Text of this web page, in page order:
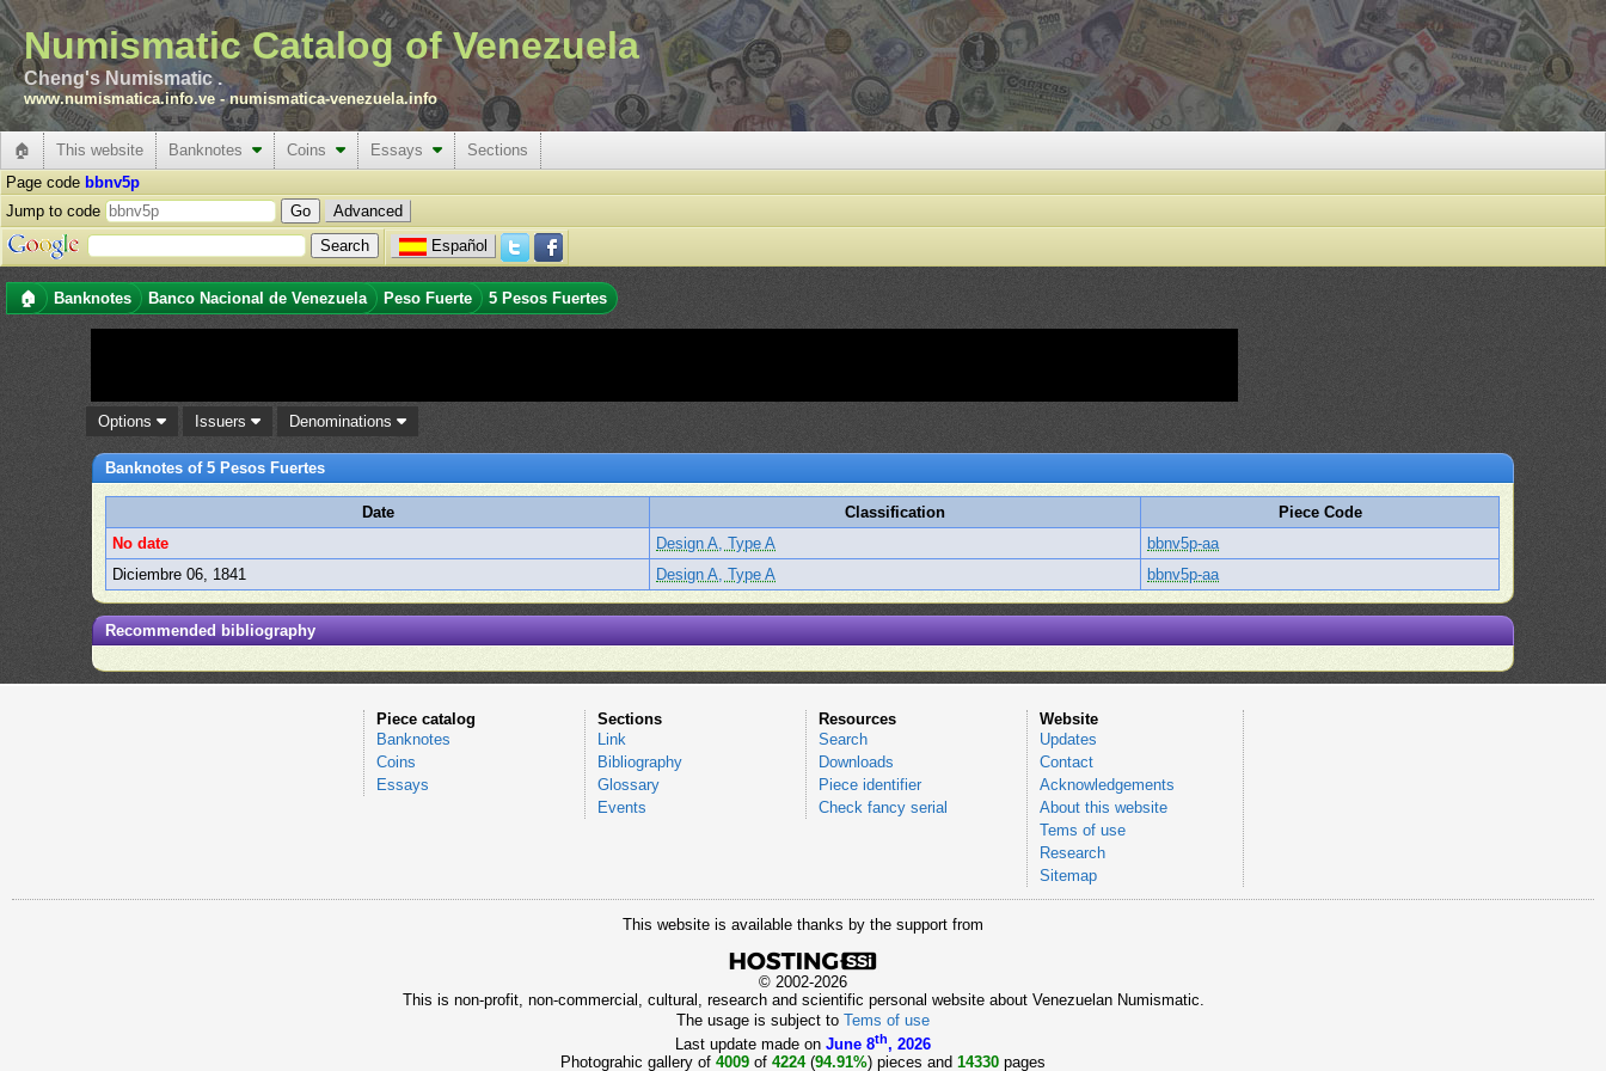
Numismatic Catalog of Venezuela
Cheng's Numismatic .
www.numismatica.info.ve -numismatica-venezuela.info
🏠 This website Banknotes Coins Essays
Sections
Page code bbnv5p
Jump to code
Advanced
Español
🏠 Banknotes Banco Nacional de Venezuela Peso Fuerte 5 Pesos Fuertes
Options Issuers Denominations
Banknotes of 5 Pesos Fuertes
Date Classification
Piece Code
No date
Design A, Type A
bbnv5p-aa
Diciembre 06, 1841
Design A, Type A bbnv5p-aa
Recommended bibliography
Piece catalog
Banknotes
Coins
Essays
Sections
Link
Bibliography
Glossary
Events
Resources
Search
Downloads
Piece identifier
Check fancy serial
Website
Updates
Contact
Acknowledgements
About this website
Tems of use
Research
Sitemap
This website is available thanks by the support from
© 2002-2026
This is non-profit, non-commercial, cultural, research and scientific personal website about Venezuelan Numismatic.
The usage is subject to Tems of use
Last update made on June 8th, 2026
Photograhic gallery of 4009 of 4224(94.91%) pieces and 14330 pages